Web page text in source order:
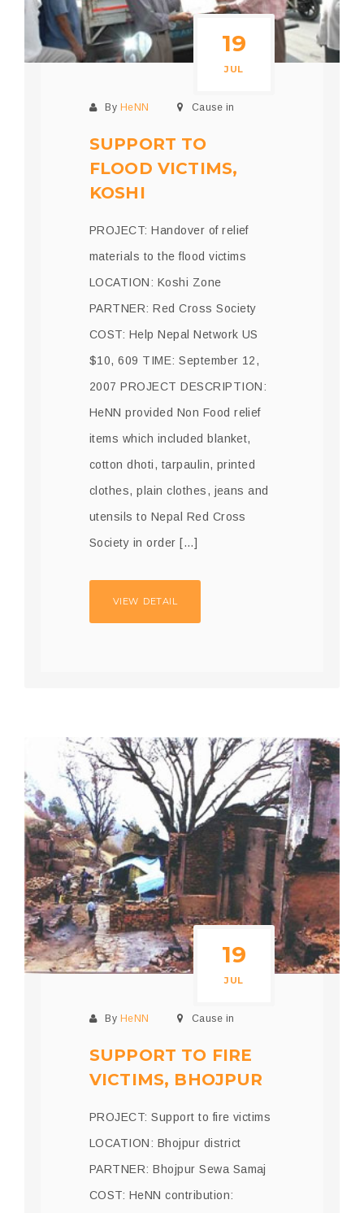
19
JUL
By HeNN Cause in
SUPPORT TO
FLOOD VICTIMS,
KOSHI
PROJECT: Handover of relief
materials to the flood victims
LOCATION: Koshi Zone
PARTNER: Red Cross Society
COST: Help Nepal Network US
$10, 609 TIME: September 12,
2007 PROJECT DESCRIPTION:
HeNN provided Non Food relief
items which included blanket,
cotton dhoti, tarpaulin, printed
clothes, plain clothes, jeans and
utensils to Nepal Red Cross
Society in order […]
VIEW DETAIL
19
JUL
By HeNN Cause in
SUPPORT TO FIRE
VICTIMS, BHOJPUR
PROJECT: Support to fire victims
LOCATION: Bhojpur district
PARTNER: Bhojpur Sewa Samaj
COST: HeNN contribution: